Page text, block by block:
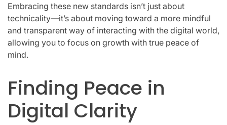
Embracing these new standards isn’t just about
technicality—it’s about moving toward a more mindful
and transparent way of interacting with the digital world,
allowing you to focus on growth with true peace of
mind.
Finding Peace in
Digital Clarity